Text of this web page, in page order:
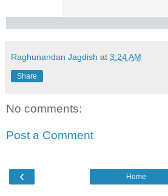
Raghunandan Jagdish at 3:24 AM
Share
No comments:
Post a Comment
‹ Home